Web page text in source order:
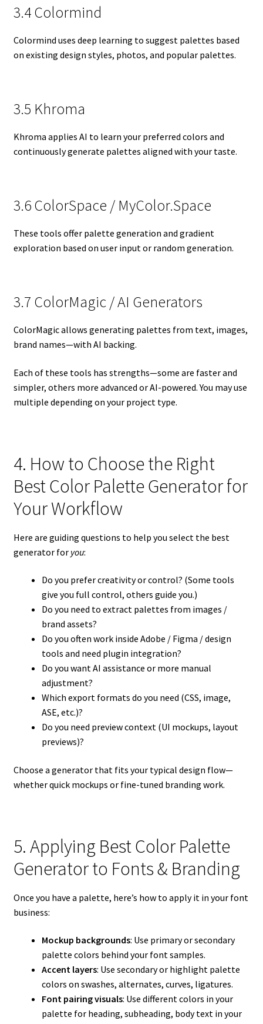
3.4 Colormind
Colormind uses deep learning to suggest palettes based
on existing design styles, photos, and popular palettes.
3.5 Khroma
Khroma applies AI to learn your preferred colors and
continuously generate palettes aligned with your taste.
3.6 ColorSpace / MyColor.Space
These tools offer palette generation and gradient
exploration based on user input or random generation.
3.7 ColorMagic / AI Generators
ColorMagic allows generating palettes from text, images,
brand names—with AI backing.
Each of these tools has strengths—some are faster and
simpler, others more advanced or AI-powered. You may use
multiple depending on your project type.
4. How to Choose the Right
Best Color Palette Generator for
Your Workflow
Here are guiding questions to help you select the best
generator for you:
Do you prefer creativity or control? (Some tools
give you full control, others guide you.)
Do you need to extract palettes from images /
brand assets?
Do you often work inside Adobe / Figma / design
tools and need plugin integration?
Do you want AI assistance or more manual
adjustment?
Which export formats do you need (CSS, image,
ASE, etc.)?
Do you need preview context (UI mockups, layout
previews)?
Choose a generator that fits your typical design flow—
whether quick mockups or fine-tuned branding work.
5. Applying Best Color Palette
Generator to Fonts & Branding
Once you have a palette, here’s how to apply it in your font
business:
Mockup backgrounds: Use primary or secondary
palette colors behind your font samples.
Accent layers: Use secondary or highlight palette
colors on swashes, alternates, curves, ligatures.
Font pairing visuals: Use different colors in your
palette for heading, subheading, body text in your